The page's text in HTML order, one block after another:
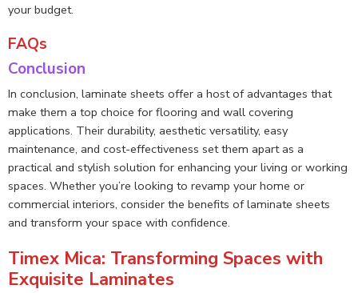
your budget.
FAQs
Conclusion
In conclusion, laminate sheets offer a host of advantages that
make them a top choice for flooring and wall covering
applications. Their durability, aesthetic versatility, easy
maintenance, and cost-effectiveness set them apart as a
practical and stylish solution for enhancing your living or working
spaces. Whether you’re looking to revamp your home or
commercial interiors, consider the benefits of laminate sheets
and transform your space with confidence.
Timex Mica: Transforming Spaces with
Exquisite Laminates